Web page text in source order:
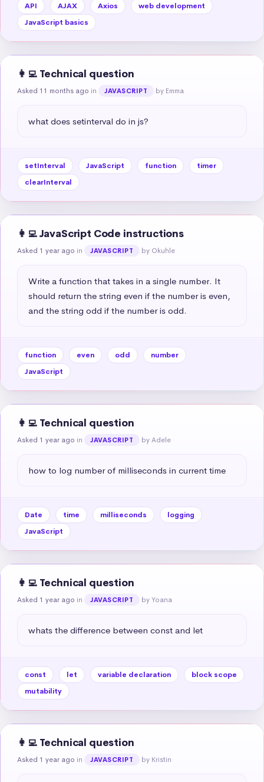
API AJAX Axios
web development
JavaScript basics
👩‍💻 Technical question
Asked 11 months ago in JAVASCRIPT by Emma
what does setinterval do in js?
setInterval JavaScript function
timer
clearInterval
👩‍💻 JavaScript Code instructions
Asked 1 year ago in JAVASCRIPT by Okuhle
Write a function that takes in a single number. It
should return the string even if the number is even,
and the string odd if the number is odd.
function even odd
number
JavaScript
👩‍💻 Technical question
Asked 1 year ago in JAVASCRIPT by Adele
how to log number of milliseconds in current time
Date time milliseconds
logging
JavaScript
👩‍💻 Technical question
Asked 1 year ago in JAVASCRIPT by Yoana
whats the difference between const and let
const let variable declaration
block scope
mutability
👩‍💻 Technical question
Asked 1 year ago in JAVASCRIPT by Kristin